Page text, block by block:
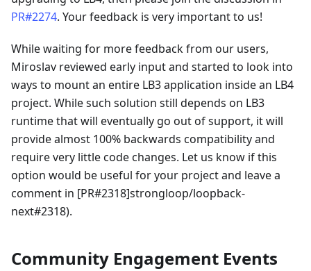
PR#2274. Your feedback is very important to us!
While waiting for more feedback from our users,
Miroslav reviewed early input and started to look into
ways to mount an entire LB3 application inside an LB4
project. While such solution still depends on LB3
runtime that will eventually go out of support, it will
provide almost 100% backwards compatibility and
require very little code changes. Let us know if this
option would be useful for your project and leave a
comment in [PR#2318]strongloop/loopback-
next#2318).
Community Engagement Events